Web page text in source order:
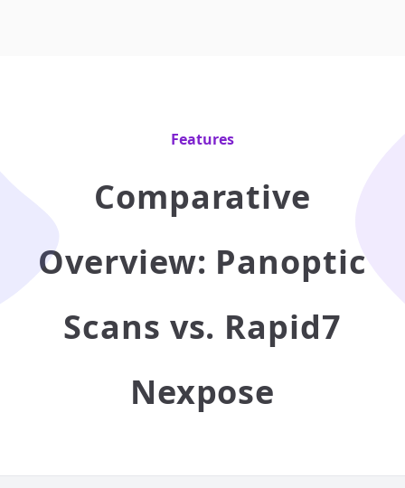
Features
Comparative
Overview: Panoptic
Scans vs. Rapid7
Nexpose